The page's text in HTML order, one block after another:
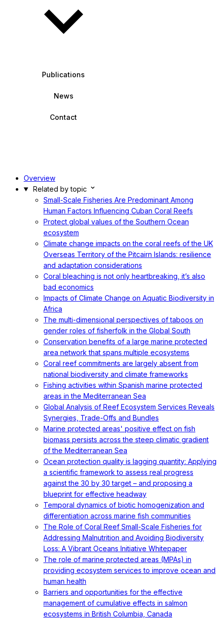
Publications
News
Contact
Overview
Related by topic
Small-Scale Fisheries Are Predominant Among
Human Factors Influencing Cuban Coral Reefs
Protect global values of the Southern Ocean
ecosystem
Climate change impacts on the coral reefs of the UK
Overseas Territory of the Pitcairn Islands: resilience
and adaptation considerations
Coral bleaching is not only heartbreaking, it’s also
bad economics
Impacts of Climate Change on Aquatic Biodiversity in
Africa
The multi-dimensional perspectives of taboos on
gender roles of fisherfolk in the Global South
Conservation benefits of a large marine protected
area network that spans multiple ecosystems
Coral reef commitments are largely absent from
national biodiversity and climate frameworks
Fishing activities within Spanish marine protected
areas in the Mediterranean Sea
Global Analysis of Reef Ecosystem Services Reveals
Synergies, Trade-Offs and Bundles
Marine protected areas' positive effect on fish
biomass persists across the steep climatic gradient
of the Mediterranean Sea
Ocean protection quality is lagging quantity: Applying
a scientific framework to assess real progress
against the 30 by 30 target – and proposing a
blueprint for effective headway
Temporal dynamics of biotic homogenization and
differentiation across marine fish communities
The Role of Coral Reef Small-Scale Fisheries for
Addressing Malnutrition and Avoiding Biodiversity
Loss: A Vibrant Oceans Initiative Whitepaper
The role of marine protected areas (MPAs) in
providing ecosystem services to improve ocean and
human health
Barriers and opportunities for the effective
management of cumulative effects in salmon
ecosystems in British Columbia, Canada